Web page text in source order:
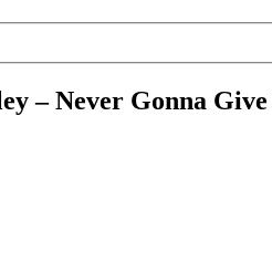
– Never Gonna Give